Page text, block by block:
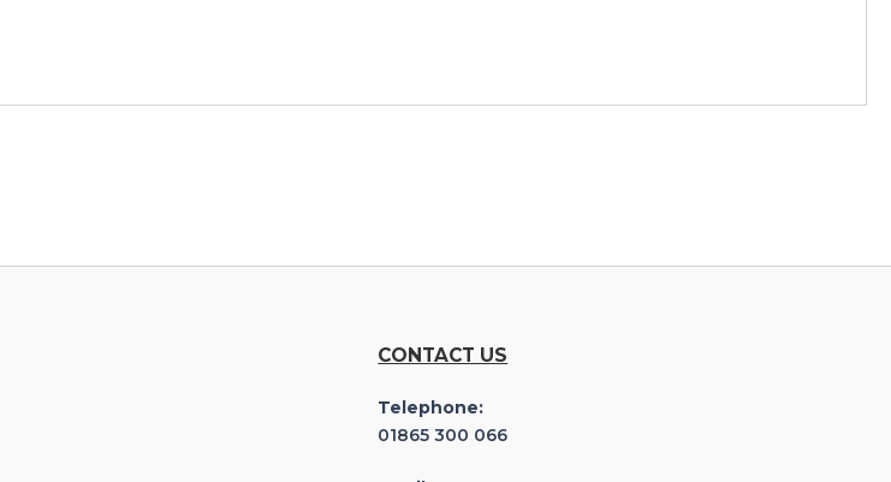
CONTACT US
Telephone:
01865 300 066